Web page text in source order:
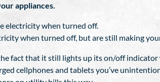
appliances.
electricity when turned off.
when turned off, but are still making
fact that it still lights up its on/off
cellphones and tablets you’ve